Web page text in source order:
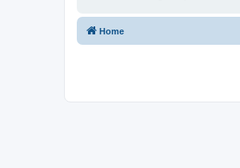
Home